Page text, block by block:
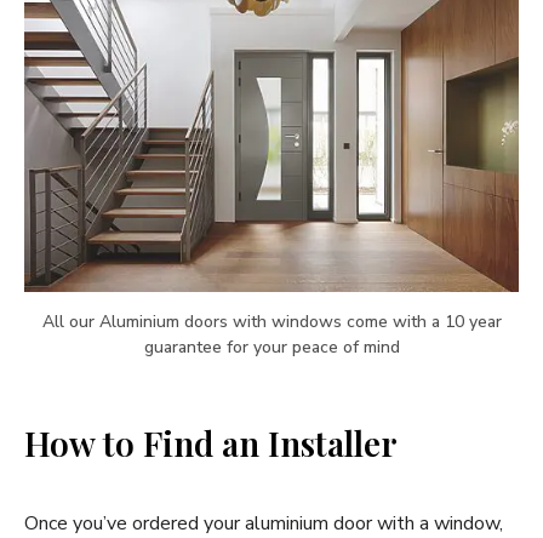
All our Aluminium doors with windows come with a 10 year
guarantee for your peace of mind
How to Find an Installer
Once you’ve ordered your aluminium door with a window,